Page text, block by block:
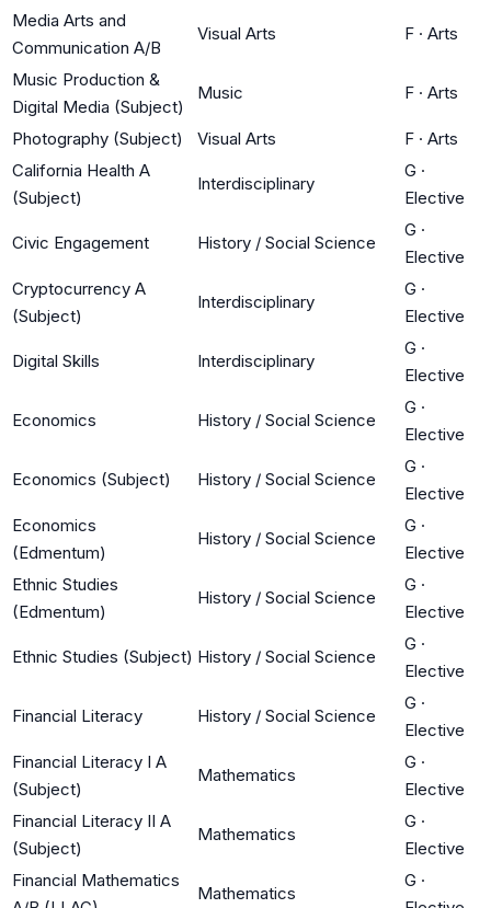
Media Arts and
Communication A/B
Visual Arts F · Arts
Music Production &
Digital Media (Subject)
Music F · Arts
Photography (Subject) Visual Arts F · Arts
California Health A
(Subject)
Interdisciplinary
G ·
Elective
Civic Engagement History / Social Science
G ·
Elective
Cryptocurrency A
(Subject)
Interdisciplinary
G ·
Elective
Digital Skills Interdisciplinary
G ·
Elective
Economics History / Social Science
G ·
Elective
Economics (Subject) History / Social Science
G ·
Elective
Economics
(Edmentum)
History / Social Science
G ·
Elective
Ethnic Studies
(Edmentum)
History / Social Science
G ·
Elective
Ethnic Studies (Subject) History / Social Science
G ·
Elective
Financial Literacy History / Social Science
G ·
Elective
Financial Literacy I A
(Subject)
Mathematics
G ·
Elective
Financial Literacy II A
(Subject)
Mathematics
G ·
Elective
Financial Mathematics
Mathematics
G ·